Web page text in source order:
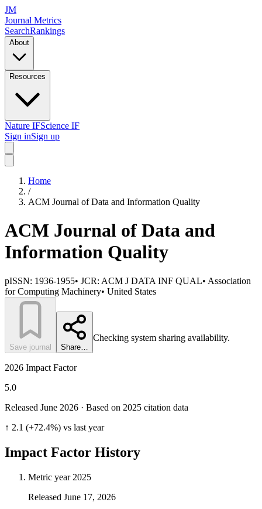
JM
Journal Metrics
SearchRankings
About
Resources
Nature IFScience IF
Sign inSign up
Home
/
ACM Journal of Data and Information Quality
ACM Journal of Data and
Information Quality
pISSN: 1936-1955• JCR: ACM J DATA INF QUAL• Association
for Computing Machinery• United States
Save journal Share…
Checking system sharing availability.
2026 Impact Factor
5.0
Released June 2026 · Based on 2025 citation data
↑ 2.1 (+72.4%) vs last year
Impact Factor History
Metric year 2025
Released June 17, 2026